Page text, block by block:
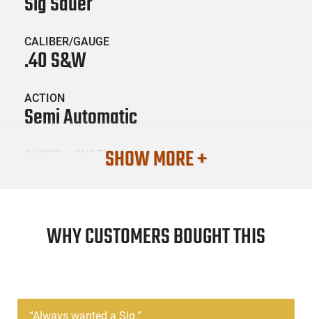
CALIBER/GAUGE
.40 S&W
ACTION
Semi Automatic
BARREL LENGTH
Surplus / Used
SHOW MORE +
WHY CUSTOMERS BOUGHT THIS
“Always wanted a Sig.”